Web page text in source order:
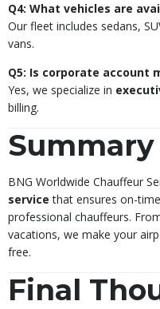
Q4: What vehicles are
Our fleet includes sedans,
vans.
Q5: Is corporate account
Yes, we specialize in
billing.
Summary
BNG Worldwide Chauffeur
service that ensures on-
professional chauffeurs.
vacations, we make your
free.
Final